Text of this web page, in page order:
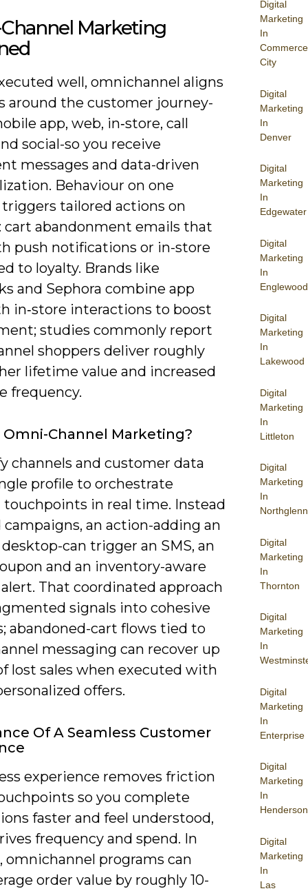
Digital
Marketing
In
Commerce
City
Digital
Marketing
In
Denver
Digital
Marketing
In
Edgewater
Digital
Marketing
In
Englewood
Digital
Marketing
In
Lakewood
Digital
Marketing
In
Littleton
Digital
Marketing
In
Northglenn
Digital
Marketing
In
Thornton
Digital
Marketing
In
Digital
Marketing
In
Enterprise
Digital
Marketing
In
Henderson
Digital
Marketing
In
Las
Marketing
well, omnichannel aligns
around the customer journey-
app, web, in‑store, call
social-so you receive
messages and data-driven
Behaviour on one
tailored actions on
cart abandonment emails that
push notifications or in-store
to loyalty. Brands like
and Sephora combine app
in‑store interactions to boost
studies commonly report
shoppers deliver roughly
lifetime value and increased
frequency.
Channel Marketing?
channels and customer data
profile to orchestrate
touchpoints in real time. Instead
campaigns, an action-adding an
can trigger an SMS, an
and an inventory-aware
That coordinated approach
signals into cohesive
abandoned-cart flows tied to
messaging can recover up
lost sales when executed with
offers.
Of A Seamless Customer
experience removes friction
so you complete
faster and feel understood,
frequency and spend. In
omnichannel programs can
order value by roughly 10-